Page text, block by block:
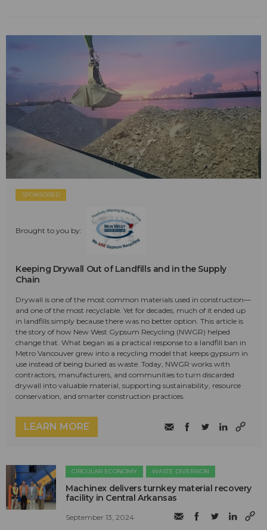
SPONSORED
Brought to you by:
Keeping Drywall Out of Landfills and in the Supply
Chain
Drywall is one of the most common materials used in construction—
and one of the most recyclable. Yet for decades, much of it ended up
in landfills simply because there was no better option. This article is
the story of how New West Gypsum Recycling (NWGR) helped
change that. What began as a practical response to a landfill ban in
Metro Vancouver grew into a recycling model that keeps gypsum in
use instead of being buried as waste. Today, NWGR works with
contractors, manufacturers, and communities to turn discarded
drywall into valuable material, supporting sustainability, resource
conservation, and smarter construction practices.
LEARN MORE
CIRCULAR ECONOMY WASTE DIVERSION
Machinex delivers turnkey material recovery
facility in Central Arkansas
September 13, 2024